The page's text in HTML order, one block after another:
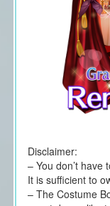
Disclaimer:
– You don’t have
It is sufficient to
– The Costume